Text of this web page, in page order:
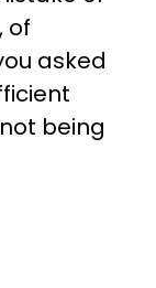
of
asked
being